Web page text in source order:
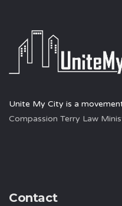
Unite My City is a
Compassion Terry Law
Contact